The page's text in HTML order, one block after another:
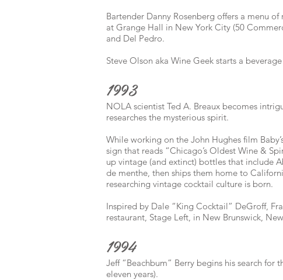
Bartender Danny Rosenberg offers a menu
at Grange Hall in New York City (50
and Del Pedro.
Steve Olson aka Wine Geek starts a
1993
NOLA scientist Ted A. Breaux becomes
researches the mysterious spirit.
While working on the John Hughes film
sign that reads “Chicago’s Oldest Wine &
up vintage (and extinct) bottles that include
de menthe, then ships them home to
researching vintage cocktail culture is born.
Inspired by Dale “King Cocktail” DeGroff,
restaurant, Stage Left, in New Brunswick,
1994
Jeff “Beachbum” Berry begins his search
eleven years).